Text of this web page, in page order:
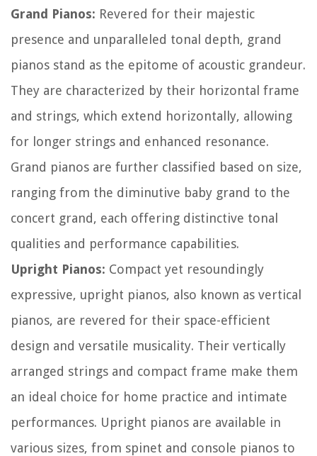
Grand Pianos: Revered for their majestic
presence and unparalleled tonal depth, grand
pianos stand as the epitome of acoustic grandeur.
They are characterized by their horizontal frame
and strings, which extend horizontally, allowing
for longer strings and enhanced resonance.
Grand pianos are further classified based on size,
ranging from the diminutive baby grand to the
concert grand, each offering distinctive tonal
qualities and performance capabilities.
Upright Pianos: Compact yet resoundingly
expressive, upright pianos, also known as vertical
pianos, are revered for their space-efficient
design and versatile musicality. Their vertically
arranged strings and compact frame make them
an ideal choice for home practice and intimate
performances. Upright pianos are available in
various sizes, from spinet and console pianos to